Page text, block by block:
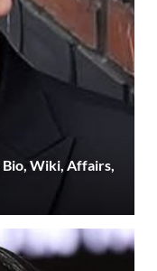
Wiki, Affairs,